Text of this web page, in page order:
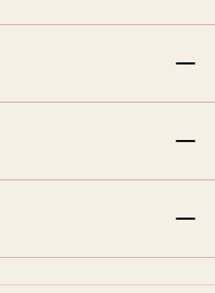
and gold, purple